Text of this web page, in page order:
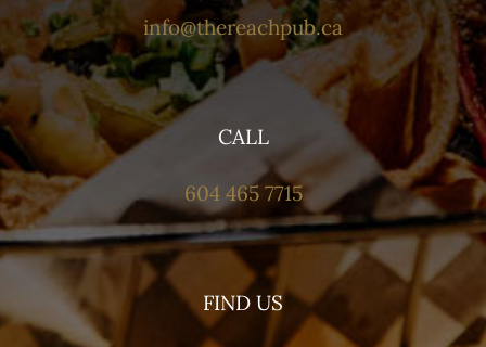
info@thereachpub.ca
CALL
604 465 7715
FIND US